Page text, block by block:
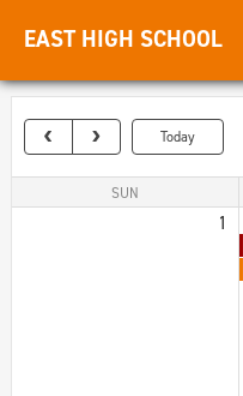
EAST HIGH SCHOOL
Today
SUN
1